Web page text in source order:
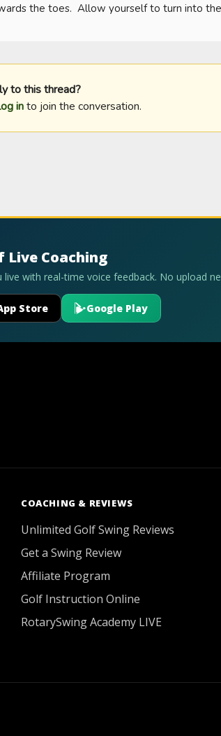
the toes.  Allow yourself to turn into
to this thread?
into join the conversation.
Live Coaching
with real-time voice feedback. No upload
Store Google Play
COACHING & REVIEWS
Unlimited Golf Swing Reviews
Get a Swing Review
Affiliate Program
Golf Instruction Online
RotarySwing Academy LIVE